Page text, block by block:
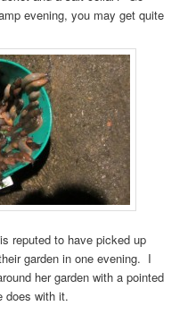
evening, you may get quite
reputed to have picked up
garden in one evening. I
her garden with a pointed
does with it.